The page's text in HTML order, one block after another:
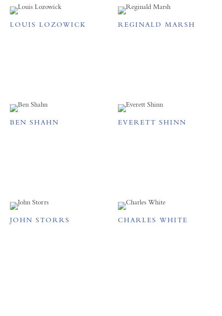
LOUIS LOZOWICK REGINALD MARSH
BEN SHAHN EVERETT SHINN
JOHN STORRS CHARLES WHITE